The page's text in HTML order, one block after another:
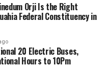
Orji Is the Right
Federal Constituency in
20 Electric Buses,
Hours to 10Pm